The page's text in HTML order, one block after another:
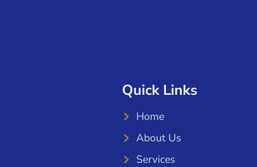
Quick Links
Home
About Us
Services